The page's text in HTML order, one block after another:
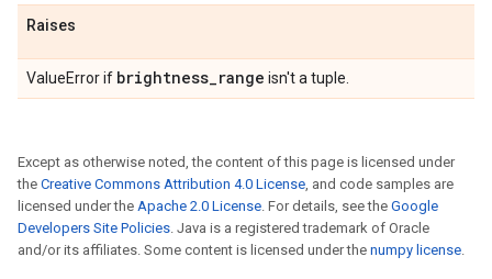
Raises
ValueError if brightness_range isn't a tuple.
Except as otherwise noted, the content of this page is licensed under
the Creative Commons Attribution 4.0 License, and code samples are
licensed under the Apache 2.0 License. For details, see the Google
Developers Site Policies. Java is a registered trademark of Oracle
and/or its affiliates. Some content is licensed under the numpy license.